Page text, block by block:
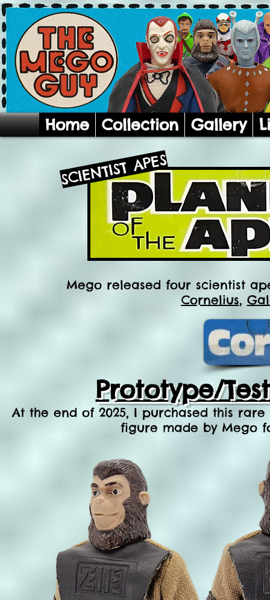
Home Collection Gallery
SCIENTIST APES
Mego released four scientist
Cornelius,
Prototype/
At the end of 2025, I purchased this
figure made by Mego